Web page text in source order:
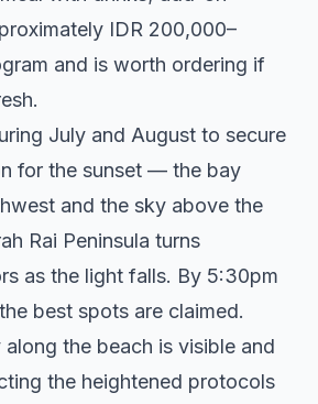
IDR 200,000–
and is worth ordering if
July and August to secure
for the sunset — the bay
and the sky above the
Rai Peninsula turns
as the light falls. By 5:30pm
best spots are claimed.
along the beach is visible and
the heightened protocols